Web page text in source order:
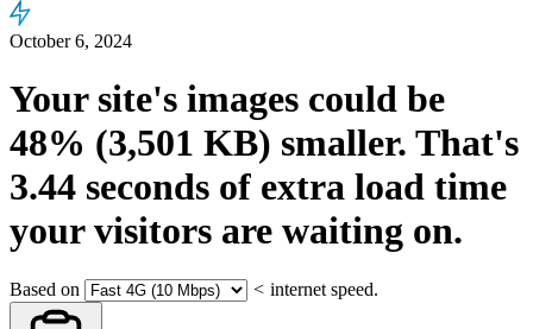
October 6, 2024
Your site's images could be
48% (3,501 KB) smaller. That's
3.44 seconds of extra load time
your visitors are waiting on.
Based on < internet speed.